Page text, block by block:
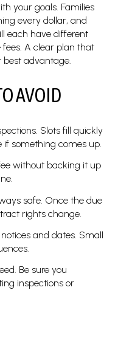
your goals. Families
every dollar, and
each have different
A clear plan that
advantage.
AVOID
Slots fill quickly
something comes up.
without backing it up
safe. Once the due
rights change.
and dates. Small
Be sure you
inspections or